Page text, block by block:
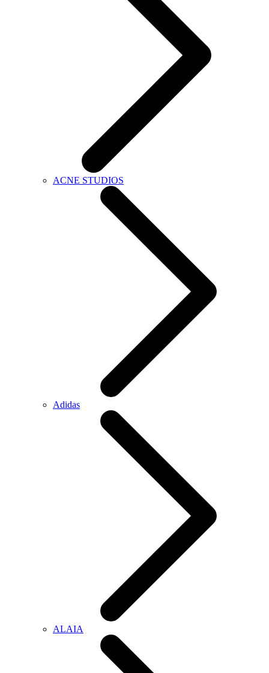
ACNE STUDIOS
Adidas
ALAIA